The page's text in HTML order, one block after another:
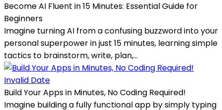
Become AI Fluent in 15 Minutes: Essential Guide for
Beginners
Imagine turning AI from a confusing buzzword into your
personal superpower in just 15 minutes, learning simple
tactics to brainstorm, write, plan,...
Invalid Date
Build Your Apps in Minutes, No Coding Required!
Imagine building a fully functional app by simply typing